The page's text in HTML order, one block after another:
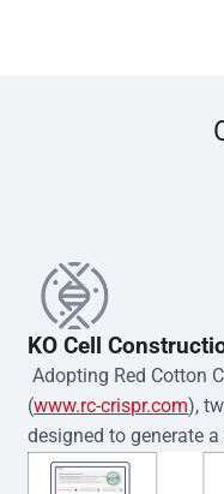
KO Cell
Adopting Red Cotton
(www.rc-crispr.com),
designed to generate
sgRNA sequences